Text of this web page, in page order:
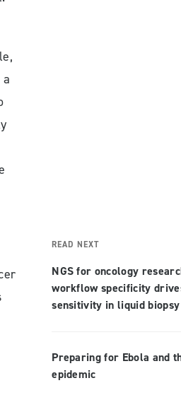
READ NEXT
NGS for oncology
workflow specificity
sensitivity in liquid biopsy
Preparing for Ebola and
epidemic